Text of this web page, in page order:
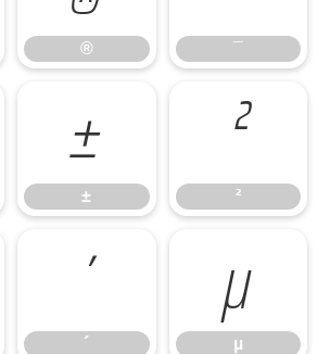
® ¯
±
±
²
²
´
´
µ
µ